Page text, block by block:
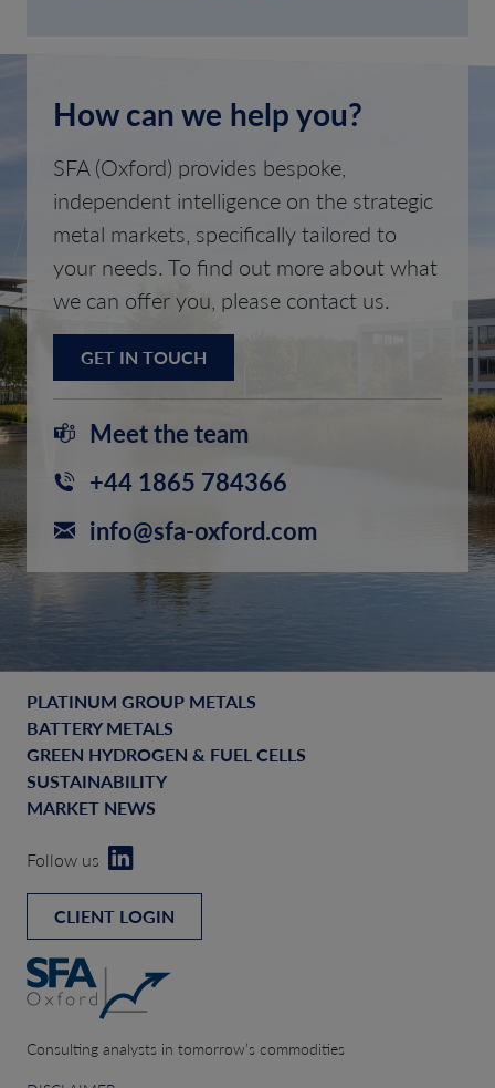
How can we help you?
SFA (Oxford) provides bespoke,
independent intelligence on the strategic
metal markets, specifically tailored to
your needs. To find out more about what
we can offer you, please contact us.
GET IN TOUCH
Meet the team
+44 1865 784366
info@sfa-oxford.com
PLATINUM GROUP METALS
BATTERY METALS
GREEN HYDROGEN & FUEL CELLS
SUSTAINABILITY
MARKET NEWS
Follow us
CLIENT LOGIN
Consulting analysts in tomorrow’s commodities